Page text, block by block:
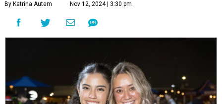
By Katrina Autem Nov 12, 2024 | 3:30 pm